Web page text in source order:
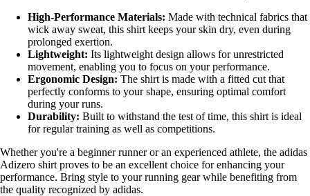
High-Performance Materials: Made with technical fabrics that
wick away sweat, this shirt keeps your skin dry, even during
prolonged exertion.
Lightweight: Its lightweight design allows for unrestricted
movement, enabling you to focus on your performance.
Ergonomic Design: The shirt is made with a fitted cut that
perfectly conforms to your shape, ensuring optimal comfort
during your runs.
Durability: Built to withstand the test of time, this shirt is ideal
for regular training as well as competitions.
Whether you're a beginner runner or an experienced athlete, the adidas
Adizero shirt proves to be an excellent choice for enhancing your
performance. Bring style to your running gear while benefiting from
the quality recognized by adidas.